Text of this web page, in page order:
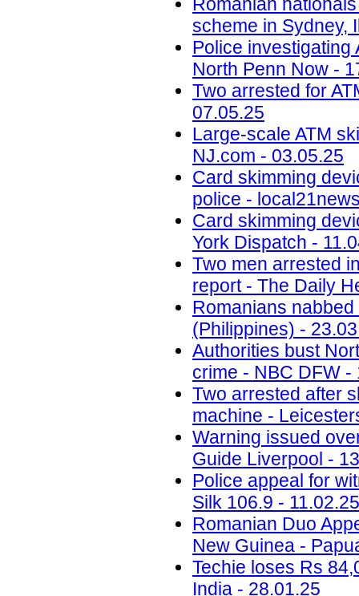
scheme in Sydney,
Police investigating
North Penn Now -
Two arrested for
07.05.25
Large-scale ATM
NJ.com - 03.05.25
Card skimming
police -
Card skimming
York Dispatch -
Two men arrested
report - The Daily
Romanians
(Philippines) -
Authorities bust
crime - NBC DFW -
Two arrested after
machine -
Warning issued
Guide Liverpool -
Police appeal for
Silk 106.9 - 11.02.25
Romanian Duo
New Guinea -
Techie loses Rs
India - 28.01.25